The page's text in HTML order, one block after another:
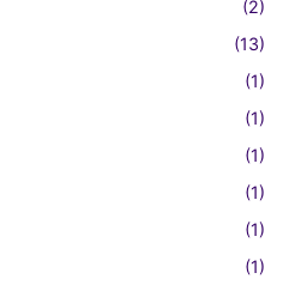
(2)
(13)
(1)
(1)
(1)
(1)
(1)
(1)